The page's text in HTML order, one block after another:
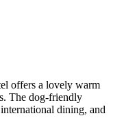
offers a lovely warm
The dog-friendly
dining, and